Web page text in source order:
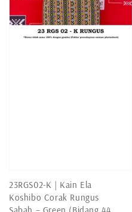
23RGS02-K | Kain Ela
Koshibo Corak Rungus